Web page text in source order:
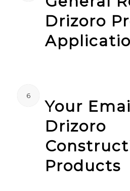
Drizoro
6
Your
Drizoro
Products